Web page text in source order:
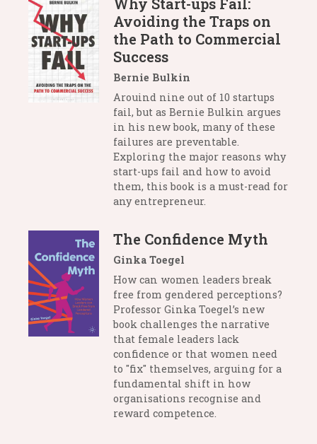
Avoiding the Traps on
the Path to Commercial
Success
Bernie Bulkin
Arouind nine out of 10 startups
fail, but as Bernie Bulkin argues
in his new book, many of these
failures are preventable.
Exploring the major reasons why
start-ups fail and how to avoid
them, this book is a must-read for
any entrepreneur.
The Confidence Myth
Ginka Toegel
How can women leaders break
free from gendered perceptions?
Professor Ginka Toegel’s new
book challenges the narrative
that female leaders lack
confidence or that women need
to "fix" themselves, arguing for a
fundamental shift in how
organisations recognise and
reward competence.